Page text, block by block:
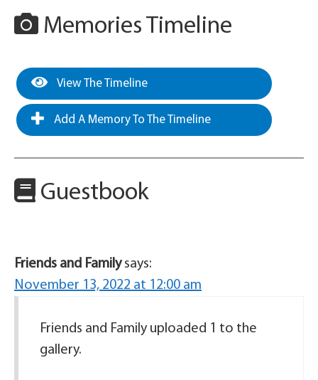
Memories Timeline
View The Timeline
Add A Memory To The Timeline
Guestbook
Friends and Family says:
November 13, 2022 at 12:00 am
Friends and Family uploaded 1 to the
gallery.